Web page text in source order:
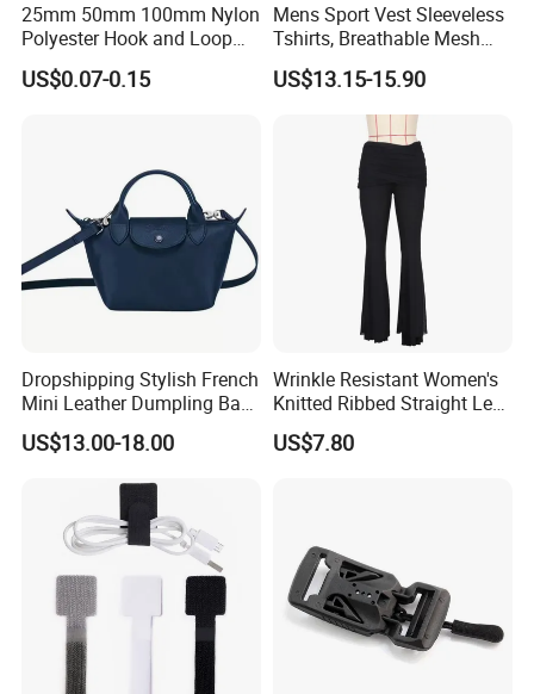
25mm 50mm 100mm Nylon
Polyester Hook and Loop
Tape Hook&Loop Fastener
Tape
US$0.07-0.15
Mens Sport Vest Sleeveless
Tshirts, Breathable Mesh
Tank Athletics Ultra
Lightweight Singlet
US$13.15-15.90
Dropshipping Stylish French
Mini Leather Dumpling Bag
for Women with Detachable
Crossbody Strap
US$13.00-18.00
Wrinkle Resistant Women's
Knitted Ribbed Straight Leg
Pants for Afternoon Stroll
US$7.80